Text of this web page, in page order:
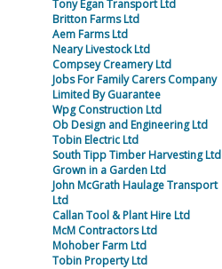
Tony Egan Transport Ltd
Britton Farms Ltd
Aem Farms Ltd
Neary Livestock Ltd
Compsey Creamery Ltd
Jobs For Family Carers Company
Limited By Guarantee
Wpg Construction Ltd
Ob Design and Engineering Ltd
Tobin Electric Ltd
South Tipp Timber Harvesting Ltd
Grown in a Garden Ltd
John McGrath Haulage Transport
Ltd
Callan Tool & Plant Hire Ltd
McM Contractors Ltd
Mohober Farm Ltd
Tobin Property Ltd